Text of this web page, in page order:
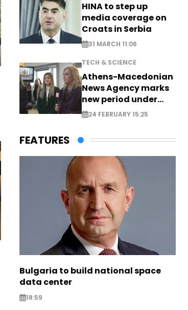
HINA to step up
media coverage on
Croats in Serbia
31 MARCH 11:06
TECH & SCIENCE
Athens-Macedonian
News Agency marks
new period under
new leadership
24 FEBRUARY 15:25
FEATURES
Bulgaria to build national space
data center
18:59